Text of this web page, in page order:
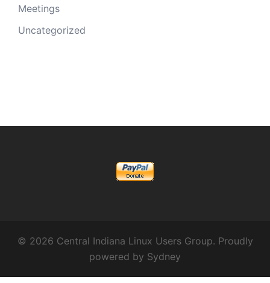
Meetings
Uncategorized
© 2026 Central Indiana Linux Users Group. Proudly
powered by Sydney